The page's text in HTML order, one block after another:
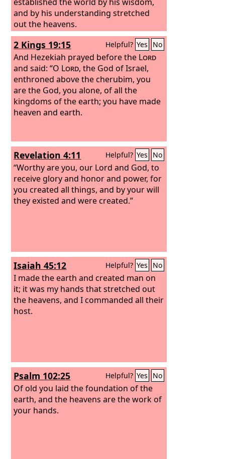
and by his understanding stretched
out the heavens.
2 Kings 19:15 Helpful? Yes No
And Hezekiah prayed before the Lord
and said: “O Lord, the God of Israel,
enthroned above the cherubim, you
are the God, you alone, of all the
kingdoms of the earth; you have made
heaven and earth.
Revelation 4:11 Helpful? Yes No
“Worthy are you, our Lord and God, to
receive glory and honor and power, for
you created all things, and by your will
they existed and were created.”
Isaiah 45:12 Helpful? Yes No
I made the earth and created man on
it; it was my hands that stretched out
the heavens, and I commanded all their
host.
Psalm 102:25 Helpful? Yes No
Of old you laid the foundation of the
earth, and the heavens are the work of
your hands.